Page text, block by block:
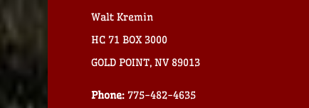
Walt Kremin
HC 71 BOX 3000
GOLD POINT, NV 89013
Phone:775-482-4635